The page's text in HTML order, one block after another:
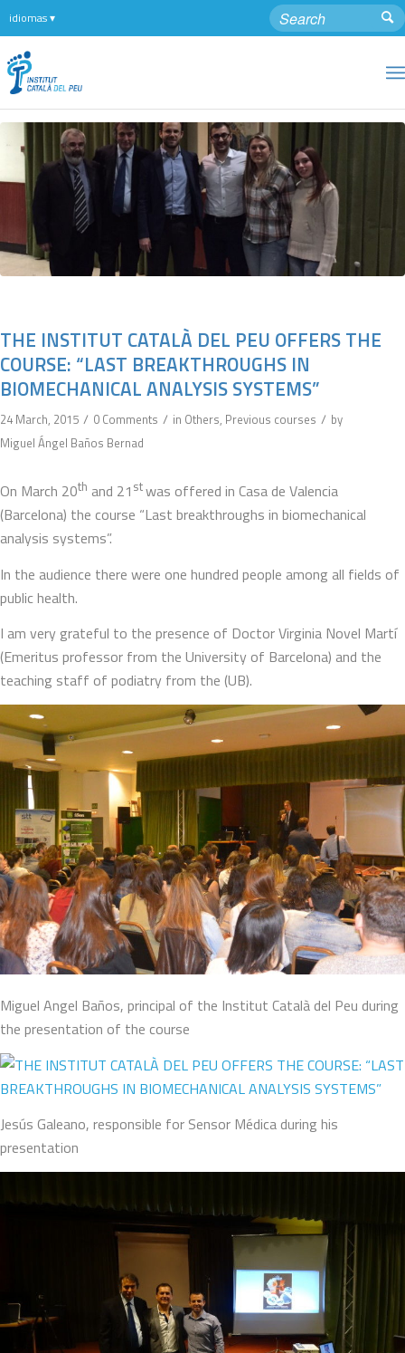
THE INSTITUT CATALÀ DEL PEU OFFERS THE
COURSE: “LAST BREAKTHROUGHS IN
BIOMECHANICAL ANALYSIS SYSTEMS”
24 March, 2015 / 0 Comments / in Others, Previous courses / by
Miguel Ángel Baños Bernad
On March 20th and 21 stwas offered in Casa de Valencia
(Barcelona) the course “Last breakthroughs in biomechanical
analysis systems”.
In the audience there were one hundred people among all fields of
public health.
I am very grateful to the presence of Doctor Virginia Novel Martí
(Emeritus professor from the University of Barcelona) and the
teaching staff of podiatry from the (UB).
Miguel Angel Baños, principal of the Institut Català del Peu during
the presentation of the course
Jesús Galeano, responsible for Sensor Médica during his
presentation